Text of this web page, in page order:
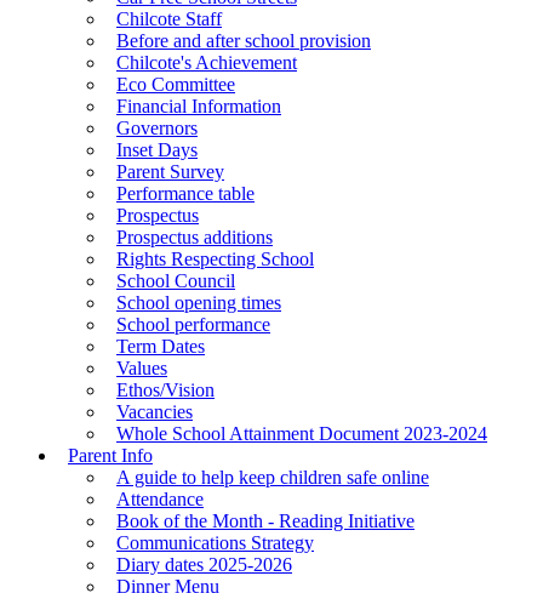
Chilcote Staff
Before and after school provision
Chilcote's Achievement
Eco Committee
Financial Information
Governors
Inset Days
Parent Survey
Performance table
Prospectus
Prospectus additions
Rights Respecting School
School Council
School opening times
School performance
Term Dates
Values
Ethos/Vision
Vacancies
Whole School Attainment Document 2023-2024
Parent Info
A guide to help keep children safe online
Attendance
Book of the Month - Reading Initiative
Communications Strategy
Diary dates 2025-2026
Dinner Menu